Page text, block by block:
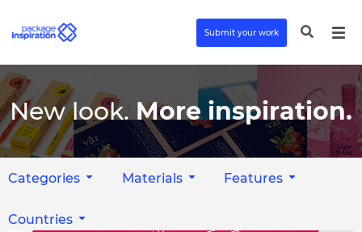
Submit your work
New look. More inspiration.
Categories Materials Features
Countries